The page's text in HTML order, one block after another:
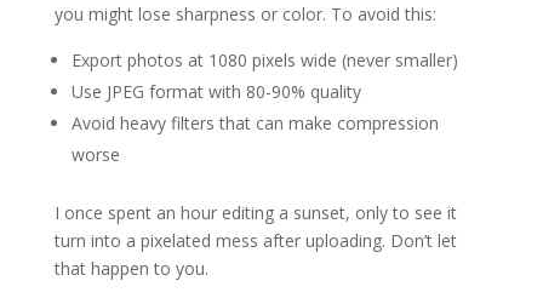
you might lose sharpness or color. To avoid this:
Export photos at 1080 pixels wide (never smaller)
Use JPEG format with 80-90% quality
Avoid heavy filters that can make compression
worse
I once spent an hour editing a sunset, only to see it
turn into a pixelated mess after uploading. Don’t let
that happen to you.